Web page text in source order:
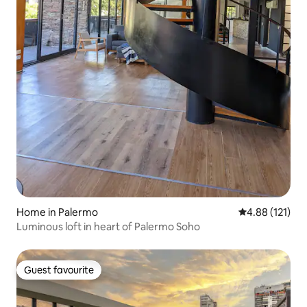
Home in Palermo 4.88 out of 5
4.88 (121)
Luminous loft in heart of Palermo Soho
Guest favourite
Guest favourite